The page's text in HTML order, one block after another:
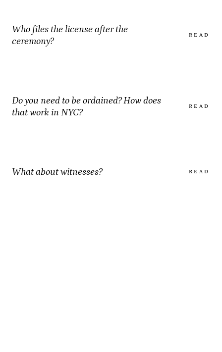
Who files the license after the
ceremony?
READ
Do you need to be ordained? How does
that work in NYC?
READ
What about witnesses? READ